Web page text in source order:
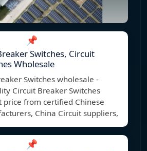
📌
Switches, Circuit
Wholesale
Switches wholesale -
Circuit Breaker Switches
price from certified Chinese
China Circuit suppliers,
📌